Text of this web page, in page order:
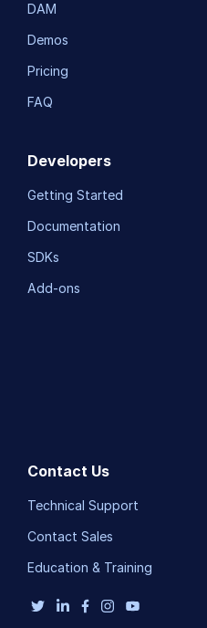
DAM
Demos
Pricing
FAQ
Developers
Getting Started
Documentation
SDKs
Add-ons
Contact Us
Technical Support
Contact Sales
Education & Training